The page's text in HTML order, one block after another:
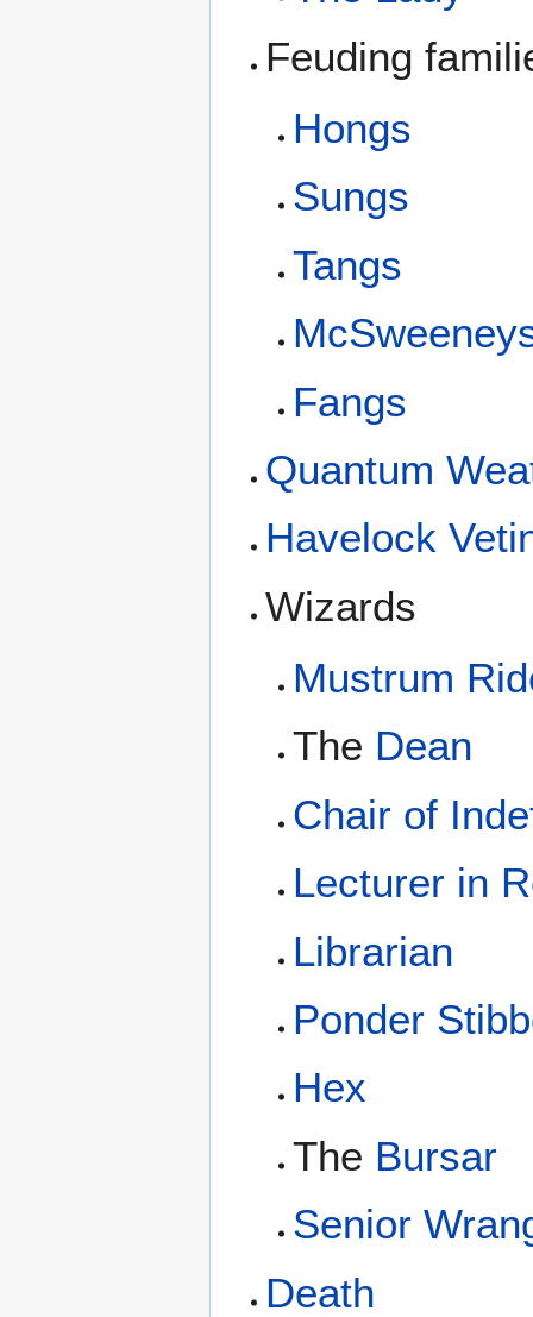
Feuding
Hongs
Sungs
Tangs
Fangs
Quantum
Havelock
Wizards
Mustrum
The Dean
Chair of
Lecturer in
Librarian
Ponder
Hex
The Bursar
Senior
Death